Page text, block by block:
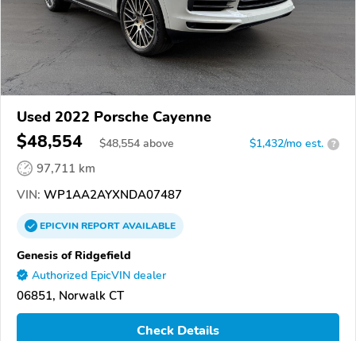
Used 2022 Porsche Cayenne
$48,554 $48,554 above $1,432/mo est. ?
97,711 km
VIN: WP1AA2AYXNDA07487
EPICVINREPORTAVAILABLE
Genesis of Ridgefield
Authorized EpicVIN dealer
06851, Norwalk CT
Check Details